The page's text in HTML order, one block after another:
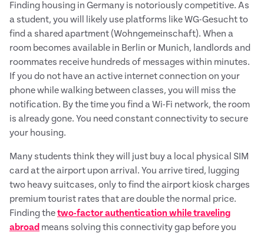
Finding housing in Germany is notoriously competitive. As
a student, you will likely use platforms like WG-Gesucht to
find a shared apartment (Wohngemeinschaft). When a
room becomes available in Berlin or Munich, landlords and
roommates receive hundreds of messages within minutes.
If you do not have an active internet connection on your
phone while walking between classes, you will miss the
notification. By the time you find a Wi-Fi network, the room
is already gone. You need constant connectivity to secure
your housing.
Many students think they will just buy a local physical SIM
card at the airport upon arrival. You arrive tired, lugging
two heavy suitcases, only to find the airport kiosk charges
premium tourist rates that are double the normal price.
Finding thetwo-factor authentication while traveling
abroad means solving this connectivity gap before you